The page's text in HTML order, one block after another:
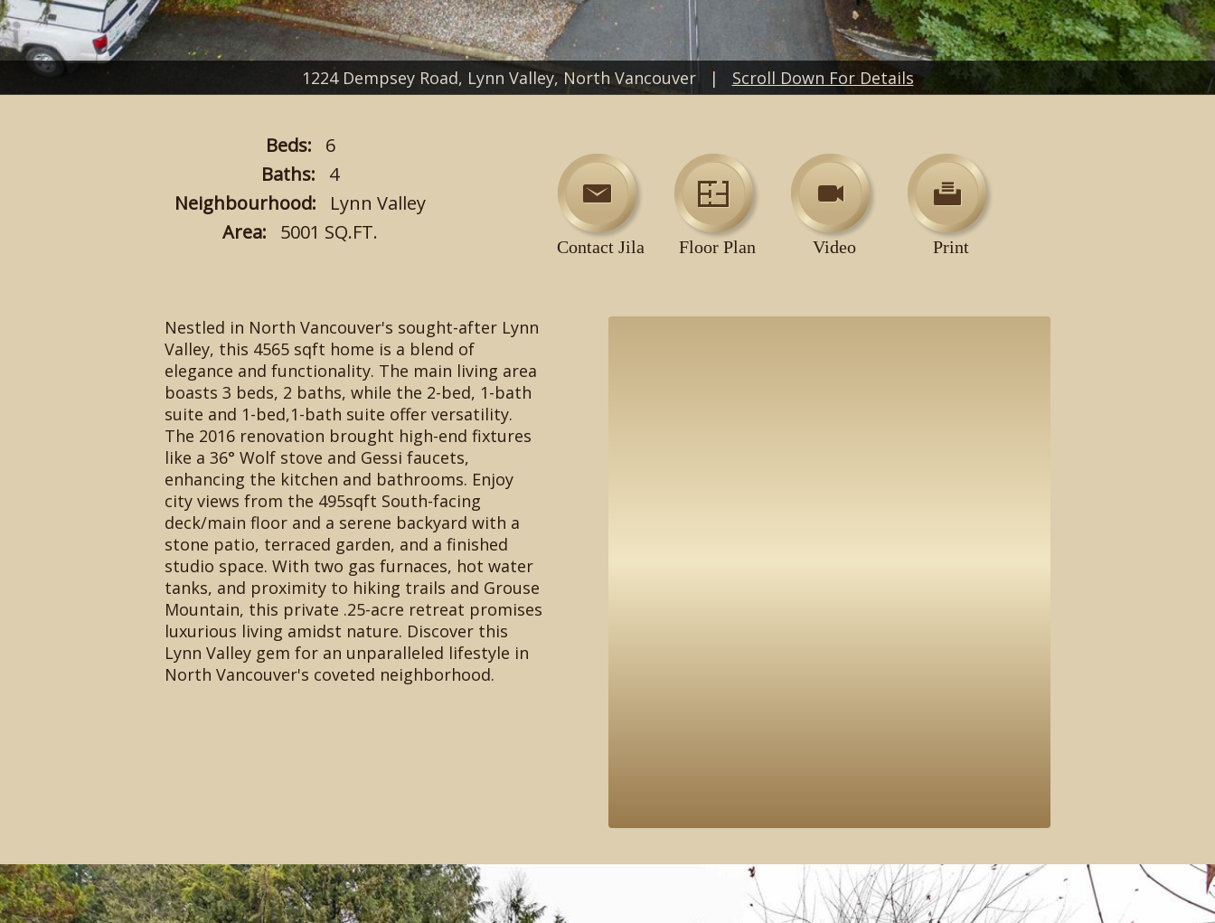
1224 Dempsey Road, Lynn Valley, North Vancouver | Scroll Down For Details
Beds: 6
Baths: 4
Neighbourhood: Lynn Valley
Area: 5001 SQ.FT.
Contact Jila Floor Plan Video Print
Nestled in North Vancouver's sought-after Lynn
Valley, this 4565 sqft home is a blend of
elegance and functionality. The main living area
boasts 3 beds, 2 baths, while the 2-bed, 1-bath
suite and 1-bed,1-bath suite offer versatility.
The 2016 renovation brought high-end fixtures
like a 36° Wolf stove and Gessi faucets,
enhancing the kitchen and bathrooms. Enjoy
city views from the 495sqft South-facing
deck/main floor and a serene backyard with a
stone patio, terraced garden, and a finished
studio space. With two gas furnaces, hot water
tanks, and proximity to hiking trails and Grouse
Mountain, this private .25-acre retreat promises
luxurious living amidst nature. Discover this
Lynn Valley gem for an unparalleled lifestyle in
North Vancouver's coveted neighborhood.